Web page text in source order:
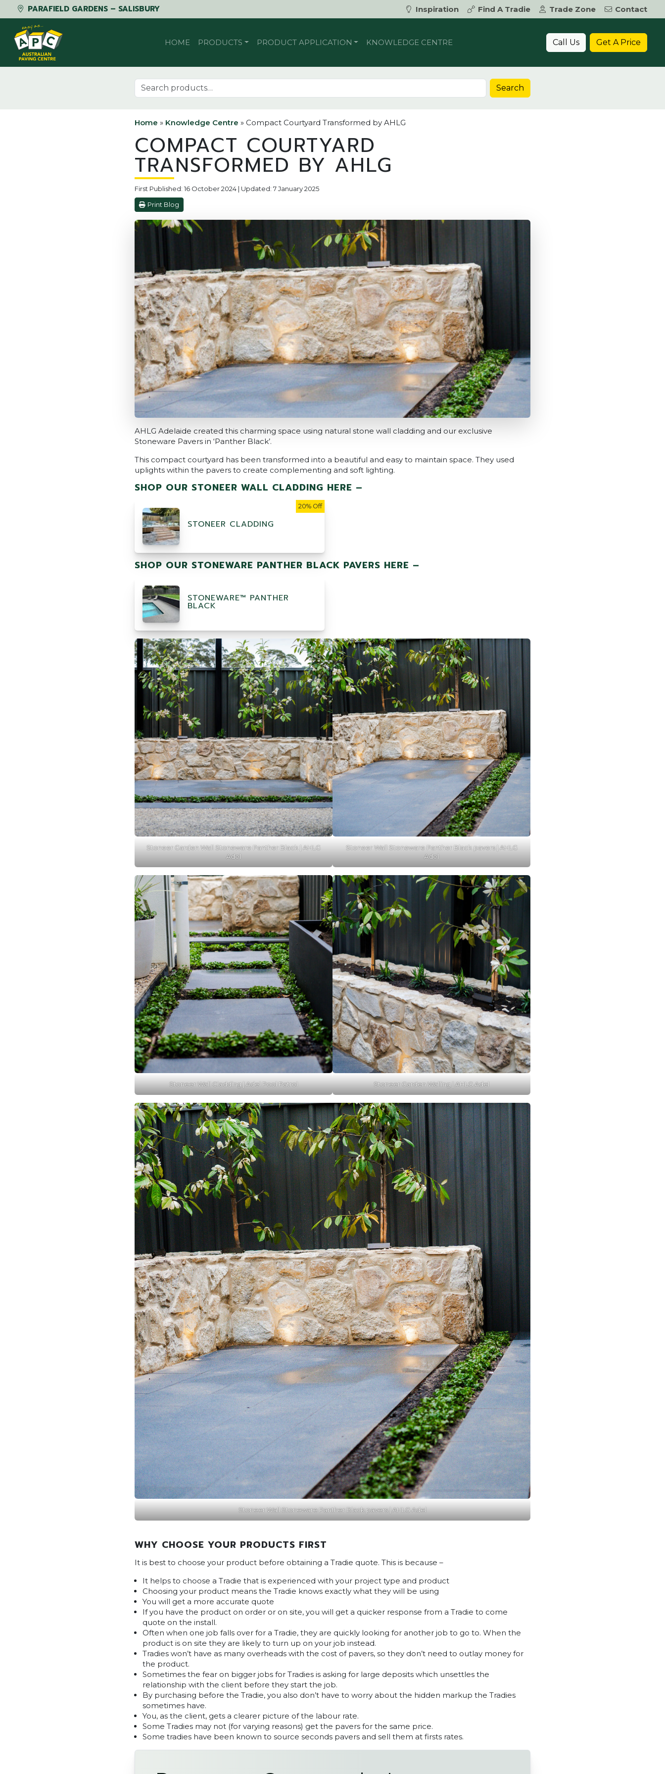
PARAFIELD GARDENS – SALISBURY Inspiration Find A Tradie Trade Zone
Contact
Skip to content
HOME PRODUCTS PRODUCT APPLICATION KNOWLEDGE CENTRE Call Us Get A Price
Search for: Search
Home » Knowledge Centre » Compact Courtyard Transformed by AHLG
COMPACT COURTYARD
TRANSFORMED BY AHLG
First Published: 16 October 2024 | Updated: 7 January 2025
Print Blog
AHLG Adelaide created this charming space using natural stone wall cladding and our exclusive
Stoneware Pavers in ‘Panther Black’.
This compact courtyard has been transformed into a beautiful and easy to maintain space. They used
uplights within the pavers to create complementing and soft lighting.
SHOP OUR STONEER WALL CLADDING HERE –
STONEER CLADDING
20% Off
SHOP OUR STONEWARE PANTHER BLACK PAVERS HERE –
STONEWARE™ PANTHER
BLACK
Stoneer Garden Wall Stoneware Panther Black | AHLG
Adel
Stoneer Wall Stoneware Panther Black pavers | AHLG
Adel
Stoneer Wall Cladding | Adel Pool Patrol Stoneer Garden Walling | AHLG Adel
Stoneer Wall Stoneware Panther Black pavers | AHLG Adel
WHY CHOOSE YOUR PRODUCTS FIRST
It is best to choose your product before obtaining a Tradie quote. This is because –
It helps to choose a Tradie that is experienced with your project type and product
Choosing your product means the Tradie knows exactly what they will be using
You will get a more accurate quote
If you have the product on order or on site, you will get a quicker response from a Tradie to come
quote on the install.
Often when one job falls over for a Tradie, they are quickly looking for another job to go to. When the
product is on site they are likely to turn up on your job instead.
Tradies won’t have as many overheads with the cost of pavers, so they don’t need to outlay money for
the product.
Sometimes the fear on bigger jobs for Tradies is asking for large deposits which unsettles the
relationship with the client before they start the job.
By purchasing before the Tradie, you also don’t have to worry about the hidden markup the Tradies
sometimes have.
You, as the client, gets a clearer picture of the labour rate.
Some Tradies may not (for varying reasons) get the pavers for the same price.
Some tradies have been known to source seconds pavers and sell them at firsts rates.